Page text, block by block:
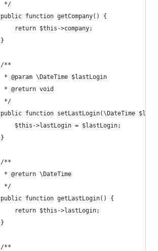
	 */
	public function getCompany() {
		return $this->company;
	}
	/**
	 * @param \DateTime $lastLogin
	 * @return void
	 */
public function setLastLogin(\DateTime
		$this->lastLogin = $lastLogin;
	}
	/**
	 * @return \DateTime
	 */
	public function getLastLogin() {
		return $this->lastLogin;
	}
	/**